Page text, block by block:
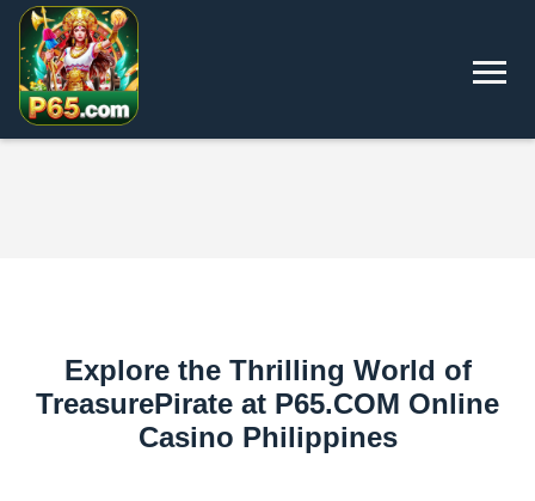
Explore the Thrilling World of
TreasurePirate at P65.COM Online
Casino Philippines